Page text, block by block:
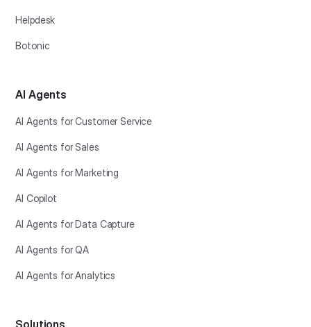
Helpdesk
Botonic
AI Agents
AI Agents for Customer Service
AI Agents for Sales
AI Agents for Marketing
AI Copilot
AI Agents for Data Capture
AI Agents for QA
AI Agents for Analytics